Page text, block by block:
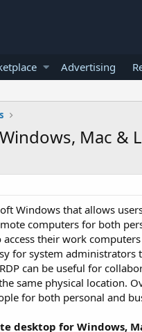
Advertising
Mac &
Windows that allows
computers for both
their work
for system
can be useful for
same physical location.
for both personal and
desktop for Windows,